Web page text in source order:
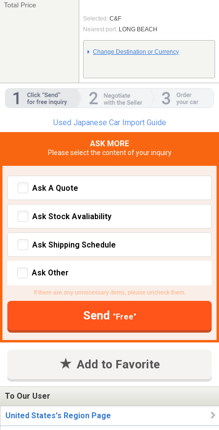
Total Price
Selected: C&F
Nearest port: LONG BEACH
Change Destination or Currency
Used Japanese Car Import Guide
ASK MORE
Please select the content of your inquiry
Ask A Quote
Ask Stock Avaliability
Ask Shipping Schedule
Ask Other
If there are any unnecessary items, please uncheck them.
Send "Free"
Add to Favorite
To Our User
United States's Region Page